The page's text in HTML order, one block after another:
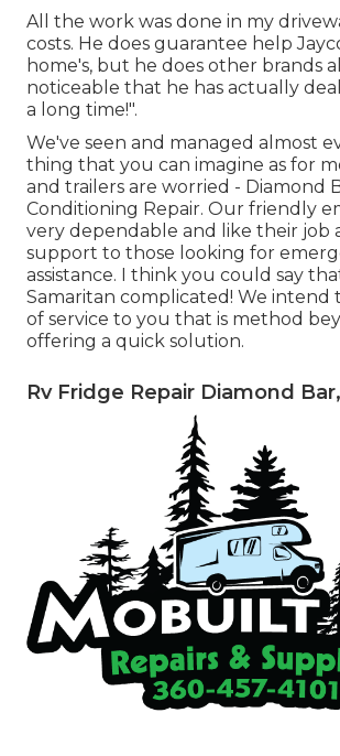
All the work was done in my
costs. He does guarantee help
home's, but he does other brands
noticeable that he has actually
a long time!".
We've seen and managed almost
thing that you can imagine as for
and trailers are worried - Diamond
Conditioning Repair. Our friendly
very dependable and like their job
support to those looking for
assistance. I think you could say
Samaritan complicated! We intend
of service to you that is method
offering a quick solution.
Rv Fridge Repair Diamond